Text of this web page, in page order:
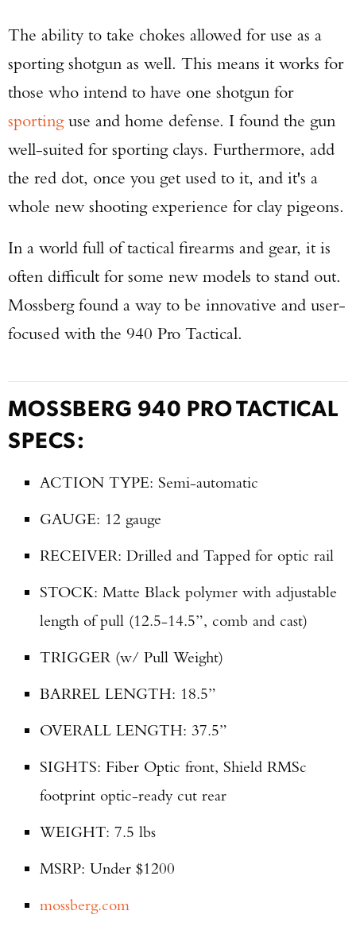
The ability to take chokes allowed for use as a
sporting shotgun as well. This means it works for
those who intend to have one shotgun for
sportinguse and home defense. I found the gun
well-suited for sporting clays. Furthermore, add
the red dot, once you get used to it, and it's a
whole new shooting experience for clay pigeons.
In a world full of tactical firearms and gear, it is
often difficult for some new models to stand out.
Mossberg found a way to be innovative and user-
focused with the 940 Pro Tactical.
MOSSBERG 940 PRO TACTICAL
SPECS:
ACTION TYPE: Semi-automatic
GAUGE: 12 gauge
RECEIVER: Drilled and Tapped for optic rail
STOCK: Matte Black polymer with adjustable
length of pull (12.5-14.5”, comb and cast)
TRIGGER (w/ Pull Weight)
BARREL LENGTH: 18.5”
OVERALL LENGTH: 37.5”
SIGHTS: Fiber Optic front, Shield RMSc
footprint optic-ready cut rear
WEIGHT: 7.5 lbs
MSRP: Under $1200
mossberg.com